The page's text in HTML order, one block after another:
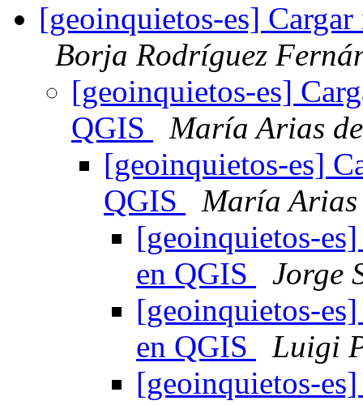
[geoinquietos-es]
Borja Rodríguez
[geoinquietos-es]
QGIS
María Arias
[geoinquietos-es]
QGIS
María Arias
[geoinquietos-
en QGIS
Jorge
[geoinquietos-
en QGIS
Luigi
[geoinquietos-